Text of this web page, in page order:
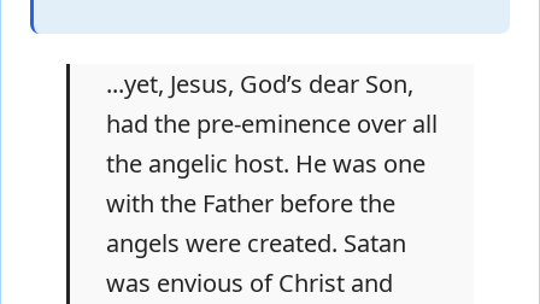
...yet, Jesus, God’s dear Son,
had the pre-eminence over all
the angelic host. He was one
with the Father before the
angels were created. Satan
was envious of Christ and